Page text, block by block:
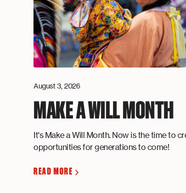
August 3, 2026
MAKE A WILL MONTH
It's Make a Will Month. Now is the time to
opportunities for generations to come!
READ MORE